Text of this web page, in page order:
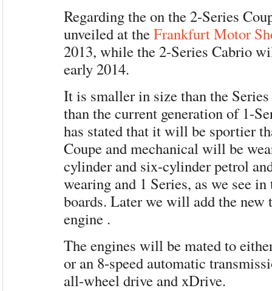
Regarding the on the 2-Series
unveiled at theFrankfurt Motor
2013, while the 2-Series Cabrio
early 2014.
It is smaller in size than the
than the current generation of 1-
has stated that it will be sportier
Coupe and mechanical will be
cylinder and six-cylinder petrol
wearing and 1 Series, as we see
boards. Later we will add the new
engine .
The engines will be mated to
or an 8-speed automatic
all-wheel drive and xDrive.